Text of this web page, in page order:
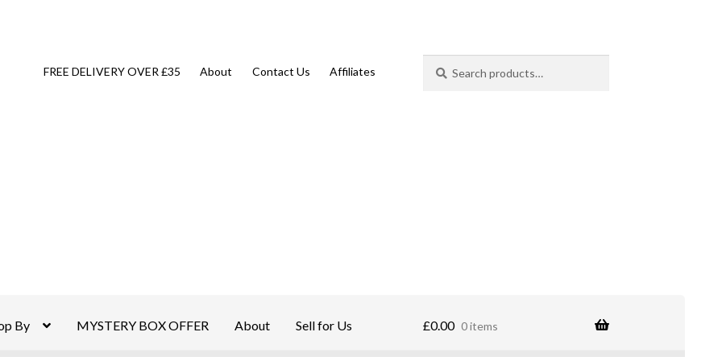
FREE DELIVERY OVER £35 About Contact Us Affiliates
for:
By MYSTERY BOX OFFER About Sell for Us £0.00 0 items